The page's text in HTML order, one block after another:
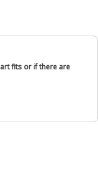
fits or if there are